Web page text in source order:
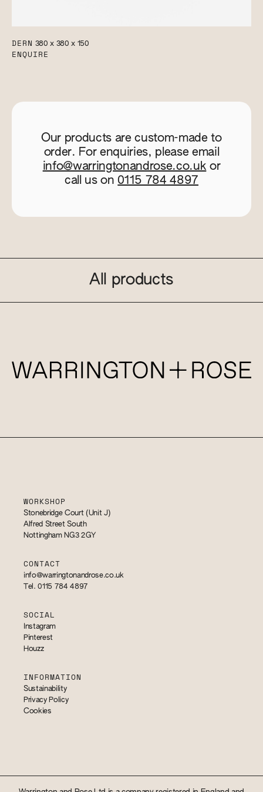
DERN 380 x 380 x 150
ENQUIRE
Our products are custom-made to
order. For enquiries, please email
info@warringtonandrose.co.uk or
call us on 0115 784 4897
All products
WORKSHOP
Stonebridge Court (Unit J)
Alfred Street South
Nottingham NG3 2GY
CONTACT
info@warringtonandrose.co.uk
Tel. 0115 784 4897
SOCIAL
Instagram
Pinterest
Houzz
INFORMATION
Sustainability
Privacy Policy
Cookies